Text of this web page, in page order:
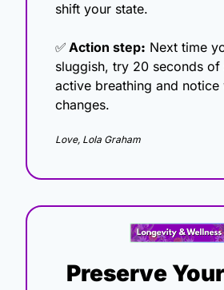
shift your state.
✅ Action step: Next time
sluggish, try 20 seconds of
active breathing and notice
changes.
Love, Lola Graham
Preserve